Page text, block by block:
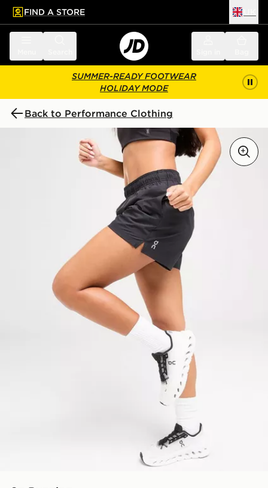
main content
Skip footer
FIND A STORE
SUMMER-READY FOOTWEAR
HOLIDAY MODE
Back to Performance Clothing